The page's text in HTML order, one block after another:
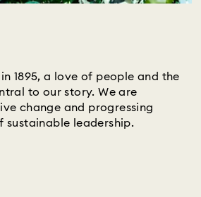
1895, a love of people and the
to our story. We are
change and progressing
sustainable leadership.